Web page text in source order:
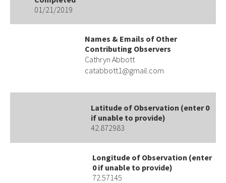
01/21/2019
Names & Emails of Other
Contributing Observers
Cathryn Abbott
catabbott1@gmail.com
Latitude of Observation (enter 0
if unable to provide)
42.872983
Longitude of Observation (enter
0 if unable to provide)
72.57145